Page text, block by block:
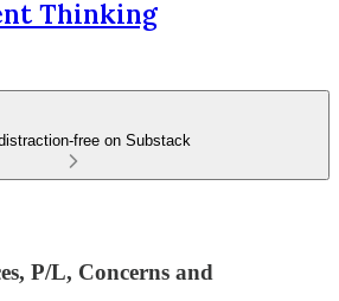
Thinking
free on Substack
P/L, Concerns and